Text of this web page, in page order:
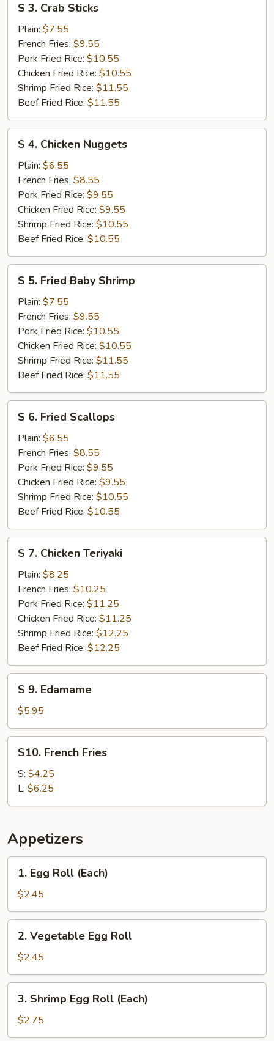
Crab
Sticks
S 3. Crab Sticks
Plain: $7.55
French Fries: $9.55
Pork Fried Rice: $10.55
Chicken Fried Rice: $10.55
Shrimp Fried Rice: $11.55
Beef Fried Rice: $11.55
Chicken
Nuggets
S 4. Chicken Nuggets
Plain: $6.55
French Fries: $8.55
Pork Fried Rice: $9.55
Chicken Fried Rice: $9.55
Shrimp Fried Rice: $10.55
Beef Fried Rice: $10.55
Fried
Baby
Shrimp
S 5. Fried Baby Shrimp
Plain: $7.55
French Fries: $9.55
Pork Fried Rice: $10.55
Chicken Fried Rice: $10.55
Shrimp Fried Rice: $11.55
Beef Fried Rice: $11.55
Fried
Scallops
S 6. Fried Scallops
Plain: $6.55
French Fries: $8.55
Pork Fried Rice: $9.55
Chicken Fried Rice: $9.55
Shrimp Fried Rice: $10.55
Beef Fried Rice: $10.55
Chicken
Teriyaki
S 7. Chicken Teriyaki
Plain: $8.25
French Fries: $10.25
Pork Fried Rice: $11.25
Chicken Fried Rice: $11.25
Shrimp Fried Rice: $12.25
Beef Fried Rice: $12.25
Edamame
S 9. Edamame
$5.95
French
Fries
S10. French Fries
S: $4.25
L: $6.25
Appetizers
Egg
Roll
(Each)
1. Egg Roll (Each)
$2.45
Vegetable
Egg
Roll
2. Vegetable Egg Roll
$2.45
Shrimp
Egg
Roll
3. Shrimp Egg Roll (Each)
$2.75